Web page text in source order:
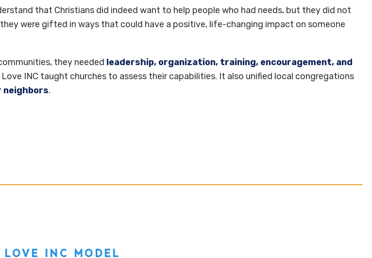
that Christians did indeed want to help people who had needs, but they did not
were gifted in ways that could have a positive, life-changing impact on someone
they needed leadership, organization, training, encouragement, and
INC taught churches to assess their capabilities. It also unified local congregations
neighbors.